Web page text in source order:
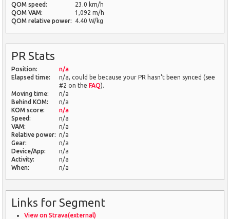
QOM speed:
23.0 km/h
QOM VAM:
1,092 m/h
QOM relative power:
4.40 W/kg
PR Stats
Position:
n/a
Elapsed time:
n/a, could be because your PR hasn't been synced (see
#2 on the FAQ).
Moving time:
n/a
Behind KOM:
n/a
KOM score:
n/a
Speed:
n/a
VAM:
n/a
Relative power: n/a
Gear:
n/a
Device/App:
n/a
Activity:
n/a
When:
n/a
Links for Segment
View on Strava(external)